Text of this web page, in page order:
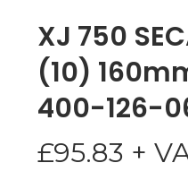
XJ 750
(10)
400-126-
£95.83 +